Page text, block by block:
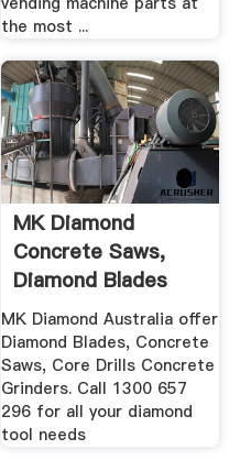
the most ...
MK Diamond
Concrete Saws,
Diamond Blades
Grinding .
MK Diamond Australia offer
Diamond Blades, Concrete
Saws, Core Drills Concrete
Grinders. Call 1300 657
296 for all your diamond
tool needs